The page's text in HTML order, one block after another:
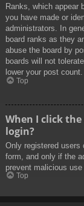
Ranks, which appear
you have made or
administrators. In
board ranks as they
abuse the board by
boards will not
lower your post count.
Top
When I click
login?
Only registered users
form, and only if the
prevent malicious
Top